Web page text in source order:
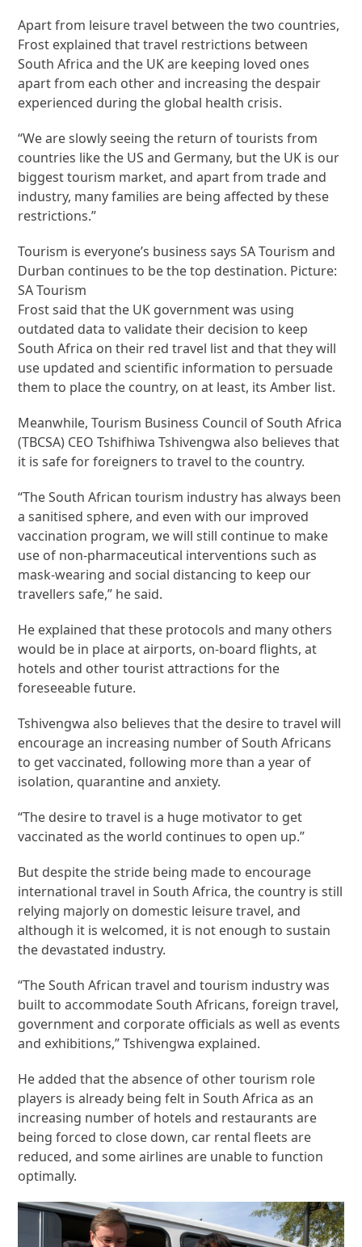
Apart from leisure travel between the two countries,
Frost explained that travel restrictions between
South Africa and the UK are keeping loved ones
apart from each other and increasing the despair
experienced during the global health crisis.
“We are slowly seeing the return of tourists from
countries like the US and Germany, but the UK is our
biggest tourism market, and apart from trade and
industry, many families are being affected by these
restrictions.”
Tourism is everyone’s business says SA Tourism and
Durban continues to be the top destination. Picture:
SA Tourism
Frost said that the UK government was using
outdated data to validate their decision to keep
South Africa on their red travel list and that they will
use updated and scientific information to persuade
them to place the country, on at least, its Amber list.
Meanwhile, Tourism Business Council of South Africa
(​TBCSA) CEO Tshifhiwa Tshivengwa also believes that
it is safe for foreigners to travel to the country.
“The South African tourism industry has always been
a sanitised sphere, and even with our improved
vaccination program, we will still continue to make
use of non-pharmaceutical interventions such as
mask-wearing and social distancing to keep our
travellers safe,” he said.
He explained that these protocols and many others
would be in place at airports, on-board flights, at
hotels and other tourist attractions for the
foreseeable future.
Tshivengwa also believes that the desire to travel will
encourage an increasing number of South Africans
to get vaccinated, following more than a year of
isolation, quarantine and anxiety.
“The desire to travel is a huge motivator to get
vaccinated as the world continues to open up.”
But despite the stride being made to encourage
international travel in South Africa, the country is still
relying majorly on domestic leisure travel, and
although it is welcomed, it is not enough to sustain
the devastated industry.
“The South African travel and tourism industry was
built to accommodate South Africans, foreign travel,
government and corporate officials as well as events
and exhibitions,” Tshivengwa explained.
He added that the absence of other tourism role
players is already being felt in South Africa as an
increasing number of hotels and restaurants are
being forced to close down, car rental fleets are
reduced, and some airlines are unable to function
optimally.